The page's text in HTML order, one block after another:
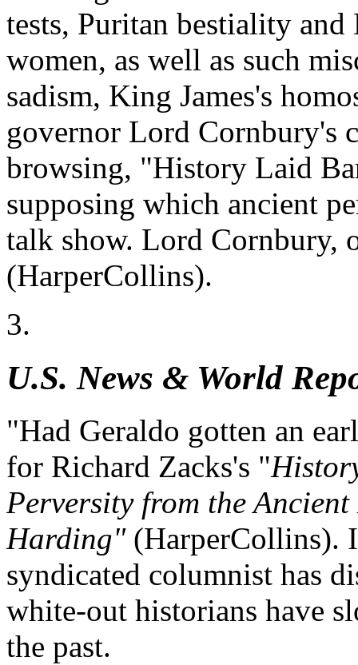
tests, Puritan bestiality
women, as well as such
sadism, King James's
governor Lord Cornbury's
browsing, "History Laid
supposing which ancient
talk show. Lord Cornbury,
(HarperCollins).
3.
U.S. News & World
"Had Geraldo gotten an
for Richard Zacks's "
Perversity from the
Harding"(HarperCollins).
syndicated columnist has
white-out historians have
the past.